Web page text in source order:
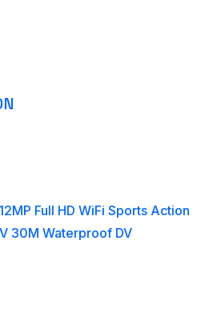
Full HD WiFi Sports Action
30M Waterproof DV